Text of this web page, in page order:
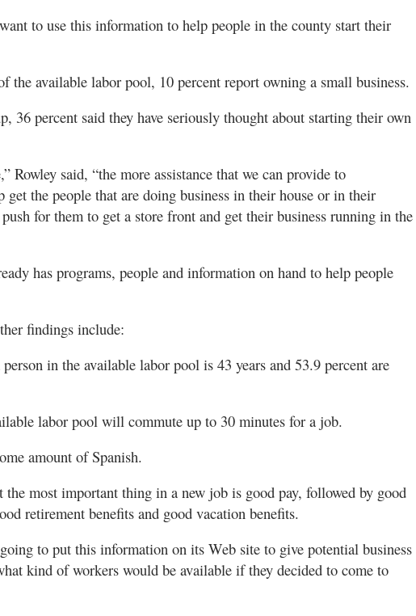
to use this information to help people in the county start their
the available labor pool, 10 percent report owning a small business.
36 percent said they have seriously thought about starting their own
Rowley said, “the more assistance that we can provide to
get the people that are doing business in their house or in their
for them to get a store front and get their business running in the
has programs, people and information on hand to help people
findings include:
person in the available labor pool is 43 years and 53.9 percent are
labor pool will commute up to 30 minutes for a job.
amount of Spanish.
the most important thing in a new job is good pay, followed by good
retirement benefits and good vacation benefits.
to put this information on its Web site to give potential business
kind of workers would be available if they decided to come to